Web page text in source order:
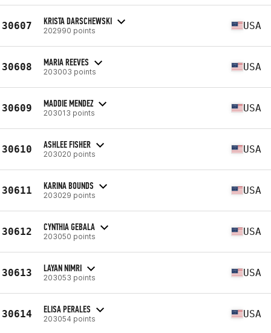
30607 KRISTA DARSCHEWSKI
202990 points USA
30608 MARIA REEVES
203003 points USA
30609 MADDIE MENDEZ
203013 points USA
30610 ASHLEE FISHER
203020 points USA
30611 KARINA BOUNDS
203029 points USA
30612 CYNTHIA GEBALA
203050 points USA
30613 LAYAN NIMRI
203053 points USA
30614 ELISA PERALES
203054 points USA